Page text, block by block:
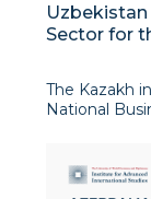
Uzbekistan
Sector for
The Kazakh
National
potential